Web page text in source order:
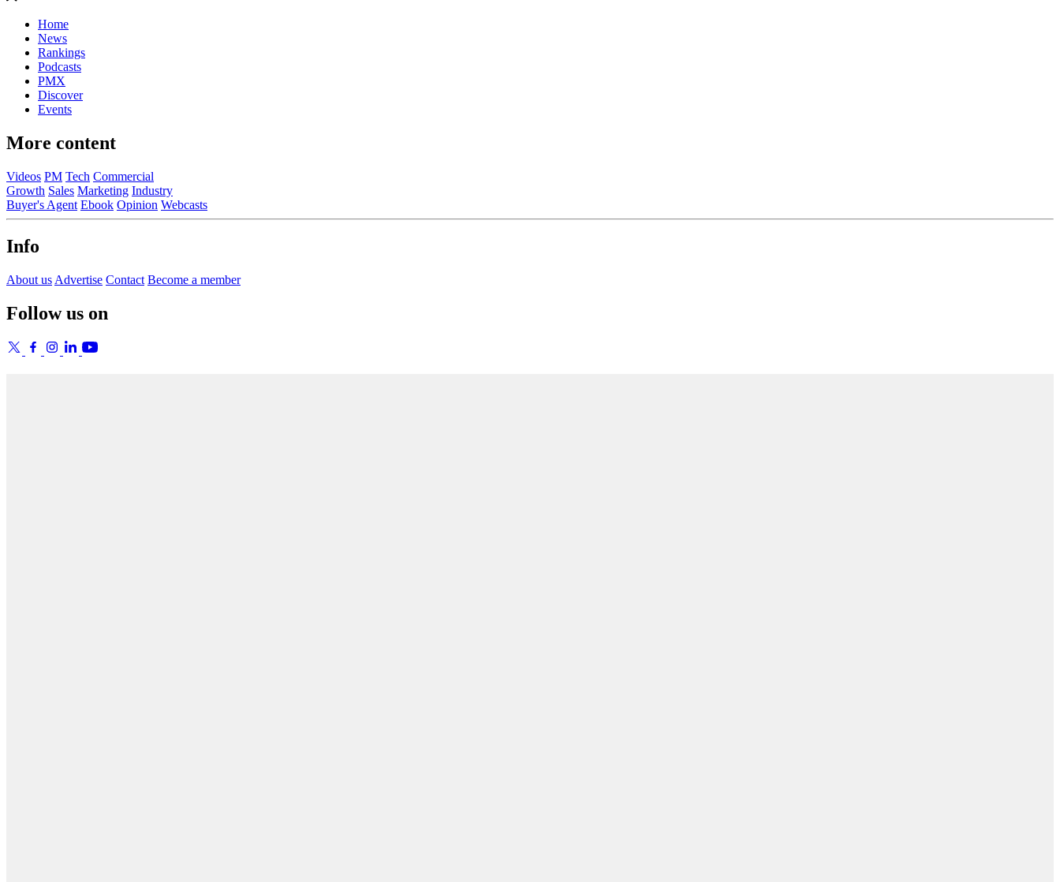
Home
News
Rankings
Podcasts
PMX
Discover
Events
More content
Videos PM Tech Commercial
Growth Sales Marketing Industry
Buyer's Agent Ebook Opinion Webcasts
Info
About us Advertise Contact Become a member
Follow us on